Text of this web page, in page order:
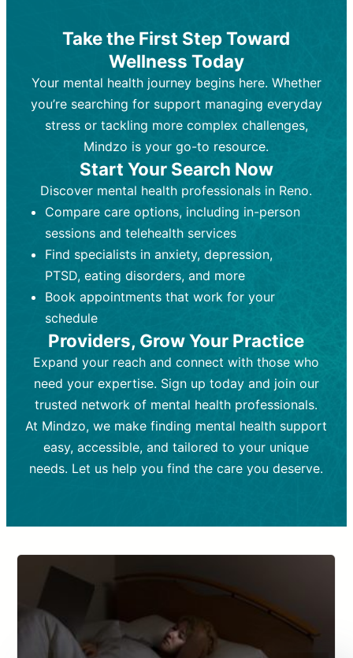
Best For:Those looking for non-
medication-based support for
emotional and mental health challenges
Who Provides It:Licensed therapists,
counselors, psychologists, or social
workers.
Ongoing sessions, usually
45-60 minutes each.
Process:Uses evidence-based
techniques (e.g., Cognitive Behavioral
Therapy, Dialective Behavioral
strategies, emotional exploration, and
personal growth.
Frequency:Weekly or bi-weekly,
depending on individual needs.
Goal:To improve emotional well-being
and develop coping mechanisms.
Tools and Techniques:Talk therapy,
cognitive-behavioral techniques,
psychoanalysis, or solution-focused
therapy.
Cost:Moderate cost depending on
session length and frequency.
Best For: Individuals requiring medical
intervention for conditions like
depression, anxiety, or bipolar disorder.
Who Provides It:Psychiatrists,
psychiatric nurse practitioners
(PMHNPs), or physicians.
Duration: Initial session (30-60
minutes) followed by shorter follow-
ups (15-30 minutes).
Process:Prescribing medications
based on diagnosis. Monitoring for side
effects and effectiveness. Focuses on
exploration, and personal growth.
Frequency:Monthly or quarterly,
depending on medication type and
patient response.
Goal:To stabilize symptoms and
support overall mental health with
medication.
Tools and Techniques:
Prescription
drugs, medication adjustments, and lab
tests if needed
Cost:Variable cost depending on
medication and psychiatrist.
Take the First Step Toward
Wellness Today
Your mental health journey begins here. Whether
you’re searching for support managing everyday
stress or tackling more complex challenges,
Mindzo is your go-to resource.
Start Your Search Now
Discover mental health professionals in Reno.
Compare care options, including in-person
sessions and telehealth services
Find specialists in anxiety, depression,
PTSD, eating disorders, and more
Book appointments that work for your
schedule
Providers, Grow Your Practice
Expand your reach and connect with those who
need your expertise. Sign up today and join our
trusted network of mental health professionals.
At Mindzo, we make finding mental health support
easy, accessible, and tailored to your unique
needs. Let us help you find the care you deserve.